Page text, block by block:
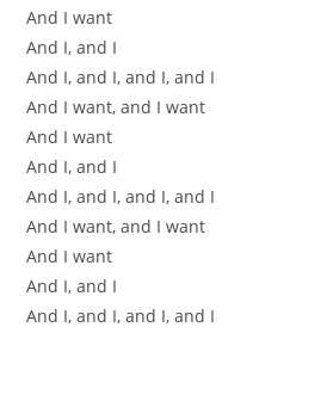
And I want
And I, and I
And I, and I, and I, and I
And I want, and I want
And I want
And I, and I
And I, and I, and I, and I
And I want, and I want
And I want
And I, and I
And I, and I, and I, and I